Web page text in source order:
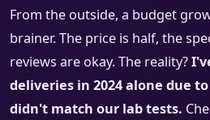
From the outside, a budget
brainer. The price is half, the
reviews are okay. The reality?
deliveries in 2024 alone due
didn't match our lab tests.